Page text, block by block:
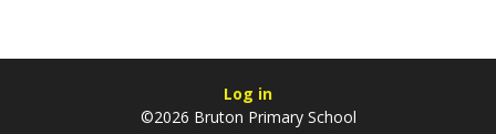
Log in
©2026 Bruton Primary School